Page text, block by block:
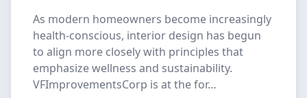
As modern homeowners become increasingly
health-conscious, interior design has begun
to align more closely with principles that
emphasize wellness and sustainability.
VFImprovementsCorp is at the for…